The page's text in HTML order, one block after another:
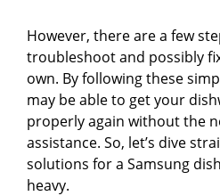
V
i
d
However, there are a few
troubleshoot and possibly
own. By following these
may be able to get your
properly again without the
assistance. So, let’s dive
solutions for a Samsung
heavy.